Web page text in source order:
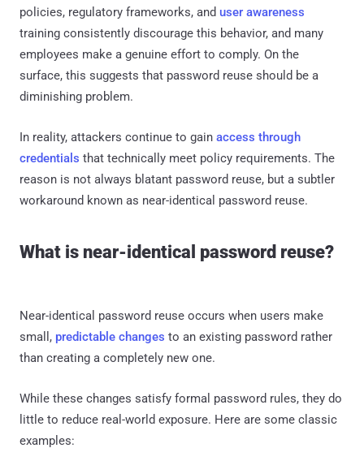
policies, regulatory frameworks, and user awareness
training consistently discourage this behavior, and many
employees make a genuine effort to comply. On the
surface, this suggests that password reuse should be a
diminishing problem.
In reality, attackers continue to gain access through
credentials that technically meet policy requirements. The
reason is not always blatant password reuse, but a subtler
workaround known as near-identical password reuse.
What is near-identical password reuse?
Near-identical password reuse occurs when users make
small, predictable changes to an existing password rather
than creating a completely new one.
While these changes satisfy formal password rules, they do
little to reduce real-world exposure. Here are some classic
examples: